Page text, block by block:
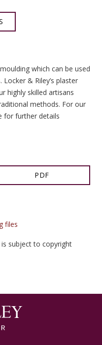
which can be used
& Riley’s plaster
highly skilled artisans
methods. For our
for further details
PDF
files
subject to copyright